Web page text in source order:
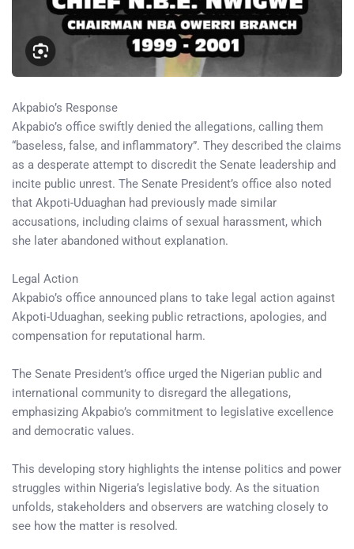
Akpabio’s Response
Akpabio’s office swiftly denied the allegations, calling them
“baseless, false, and inflammatory”. They described the claims
as a desperate attempt to discredit the Senate leadership and
incite public unrest. The Senate President’s office also noted
that Akpoti-Uduaghan had previously made similar
accusations, including claims of sexual harassment, which
she later abandoned without explanation.
Legal Action
Akpabio’s office announced plans to take legal action against
Akpoti-Uduaghan, seeking public retractions, apologies, and
compensation for reputational harm.
The Senate President’s office urged the Nigerian public and
international community to disregard the allegations,
emphasizing Akpabio’s commitment to legislative excellence
and democratic values.
This developing story highlights the intense politics and power
struggles within Nigeria’s legislative body. As the situation
unfolds, stakeholders and observers are watching closely to
see how the matter is resolved.